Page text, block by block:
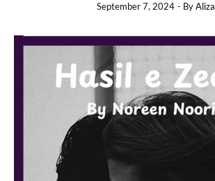
September 7, 2024 - ByAliza